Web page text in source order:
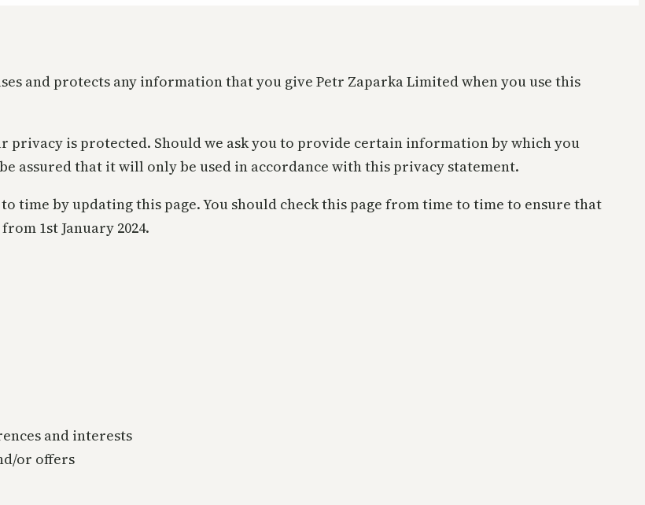
and protects any information that you give Petr Zaparka Limited when you use this
is protected. Should we ask you to provide certain information by which you
assured that it will only be used in accordance with this privacy statement.
time by updating this page. You should check this page from time to time to ensure that
1st January 2024.
and interests
or offers